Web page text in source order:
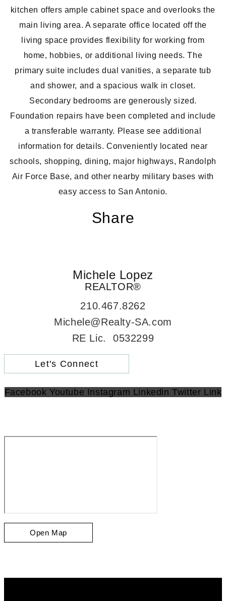
kitchen offers ample cabinet space and overlooks the
main living area. A separate office located off the
living space provides flexibility for working from
home, hobbies, or additional living needs. The
primary suite includes dual vanities, a separate tub
and shower, and a spacious walk in closet.
Secondary bedrooms are generously sized.
Foundation repairs have been completed and include
a transferable warranty. Please see additional
information for details. Conveniently located near
schools, shopping, dining, major highways, Randolph
Air Force Base, and other nearby military bases with
easy access to San Antonio.
Share
Michele Lopez
REALTOR®
210.467.8262
Michele@Realty-SA.com
RE Lic. 0532299
Let's Connect
Facebook Youtube Instagram Linkedin Twitter Link
Open Map